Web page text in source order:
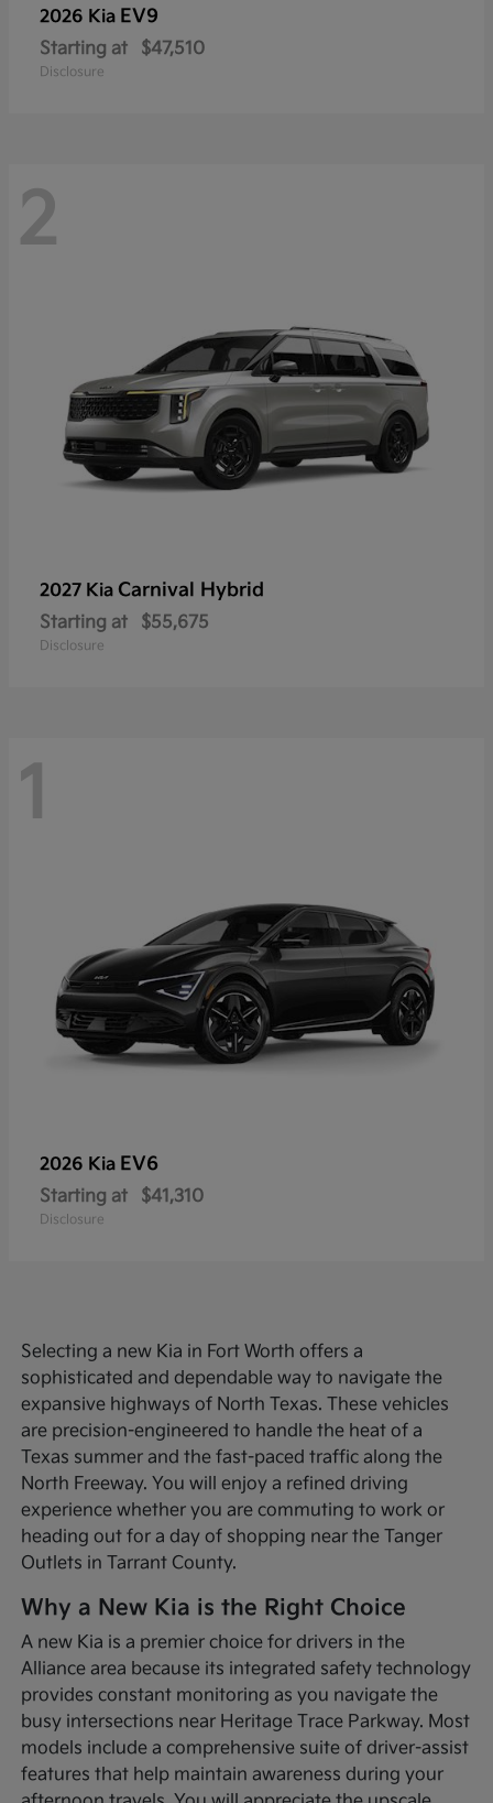
2026 Kia EV9
Starting at $47,510
Disclosure
2
2027 Kia Carnival Hybrid
Starting at $55,675
Disclosure
1
2026 Kia EV6
Starting at $41,310
Disclosure
Selecting a new Kia in Fort Worth offers a
sophisticated and dependable way to navigate the
expansive highways of North Texas. These vehicles
are precision-engineered to handle the heat of a
Texas summer and the fast-paced traffic along the
North Freeway. You will enjoy a refined driving
experience whether you are commuting to work or
heading out for a day of shopping near the Tanger
Outlets in Tarrant County.
Why a New Kia is the Right Choice
A new Kia is a premier choice for drivers in the
Alliance area because its integrated safety technology
provides constant monitoring as you navigate the
busy intersections near Heritage Trace Parkway. Most
models include a comprehensive suite of driver-assist
features that help maintain awareness during your